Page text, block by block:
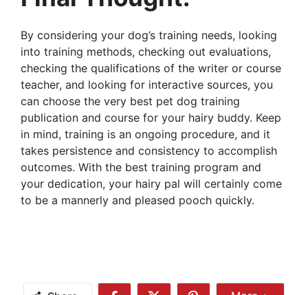
By considering your dog’s training needs, looking
into training methods, checking out evaluations,
checking the qualifications of the writer or course
teacher, and looking for interactive sources, you
can choose the very best pet dog training
publication and course for your hairy buddy. Keep
in mind, training is an ongoing procedure, and it
takes persistence and consistency to accomplish
outcomes. With the best training program and
your dedication, your hairy pal will certainly come
to be a mannerly and pleased pooch quickly.